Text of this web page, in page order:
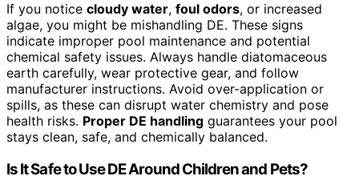
If you notice cloudy water, foul odors, or increased
algae, you might be mishandling DE. These signs
indicate improper pool maintenance and potential
chemical safety issues. Always handle diatomaceous
earth carefully, wear protective gear, and follow
manufacturer instructions. Avoid over-application or
spills, as these can disrupt water chemistry and pose
health risks. Proper DE handling guarantees your pool
stays clean, safe, and chemically balanced.
Is It Safe to Use DE Around Children and Pets?